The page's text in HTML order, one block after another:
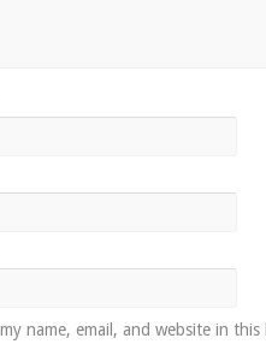
my name, email, and website in